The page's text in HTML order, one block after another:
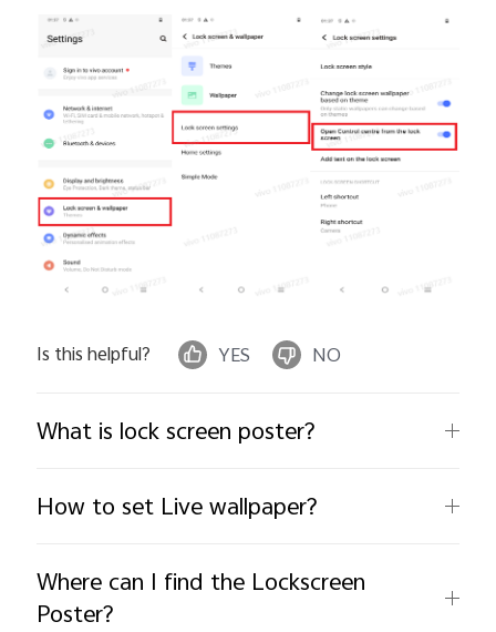
Is this helpful? YES NO
What is lock screen poster?
How to set Live wallpaper?
Where can I find the Lockscreen
Poster?